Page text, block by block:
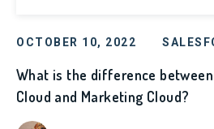
OCTOBER 10, 2022
What is the difference
Cloud and Marketing Cloud?